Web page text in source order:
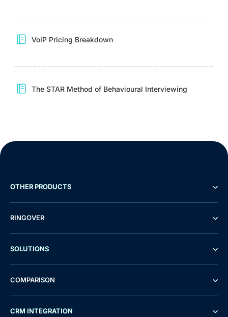
VoIP Pricing Breakdown
The STAR Method of Behavioural Interviewing
OTHER PRODUCTS
RINGOVER
SOLUTIONS
COMPARISON
CRM INTEGRATION